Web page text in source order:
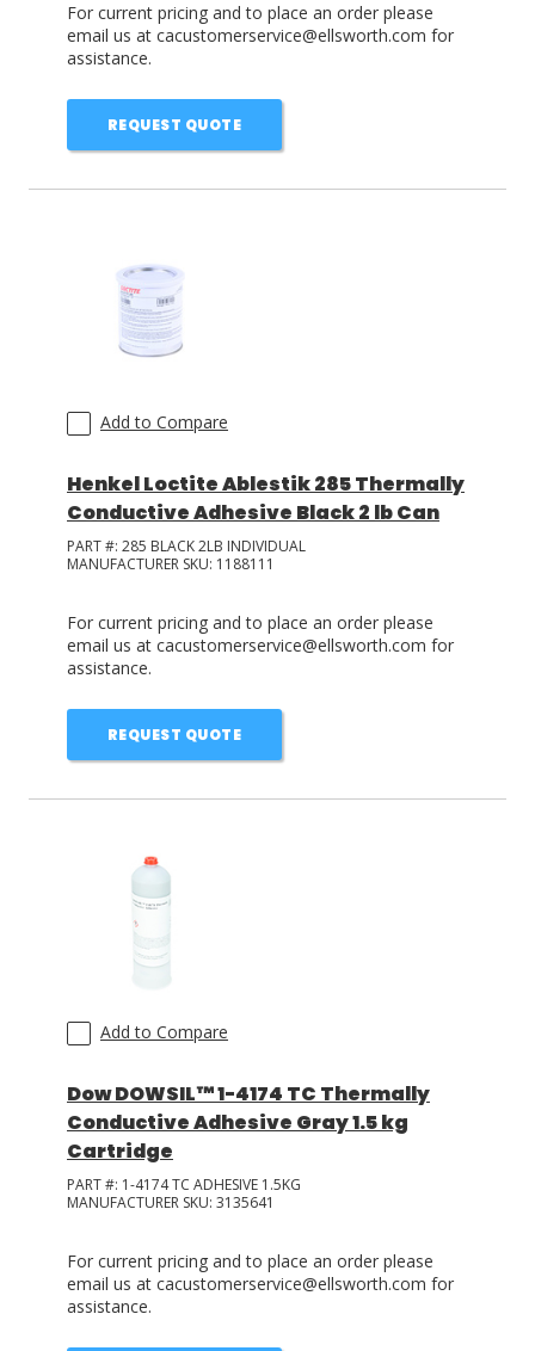
For current pricing and to place an order please
email us at cacustomerservice@ellsworth.com for
assistance.
REQUEST QUOTE
Add to Compare
Henkel Loctite Ablestik 285 Thermally
Conductive Adhesive Black 2 lb Can
PART #: 285 BLACK 2LB INDIVIDUAL
MANUFACTURER SKU: 1188111
For current pricing and to place an order please
email us at cacustomerservice@ellsworth.com for
assistance.
REQUEST QUOTE
Add to Compare
Dow DOWSIL™ 1-4174 TC Thermally
Conductive Adhesive Gray 1.5 kg
Cartridge
PART #: 1-4174 TC ADHESIVE 1.5KG
MANUFACTURER SKU: 3135641
For current pricing and to place an order please
email us at cacustomerservice@ellsworth.com for
assistance.